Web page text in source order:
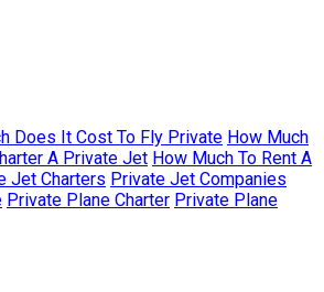
Does It Cost To Fly Private How Much
A Private Jet How Much To Rent A
Jet Charters Private Jet Companies
Private Plane Charter Private Plane